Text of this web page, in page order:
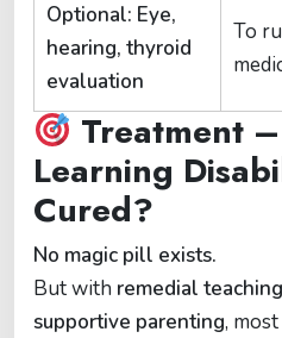
Optional: Eye,
hearing, thyroid
evaluation
To
Treatment
Learning
Cured?
No magic pill exists.
But with remedial
supportive parenting,